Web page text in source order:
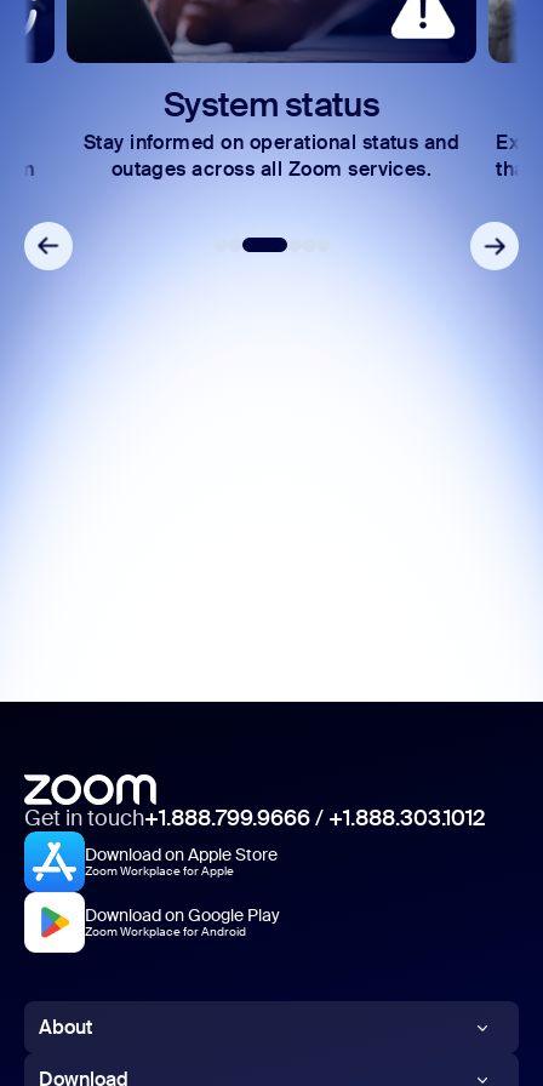
System status
Stay informed on operational status and
outages across all Zoom services.
that
Get in touch+1.888.799.9666/ +1.888.303.1012
Download on Apple Store
Zoom Workplace for Apple
Download on Google Play
Zoom Workplace for Android
About
Zoom Blog
Download